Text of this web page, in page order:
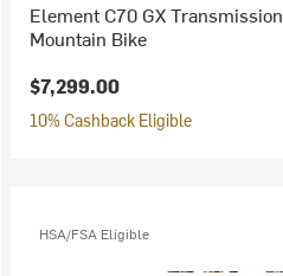
Element C70 GX Transmission
Mountain Bike
$7,299.00
10% Cashback Eligible
HSA/FSA Eligible